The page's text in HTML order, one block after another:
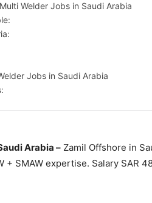
Welder Jobs in Saudi Arabia
Jobs in Saudi Arabia
Arabia – Zamil Offshore in
+ SMAW expertise. Salary SAR